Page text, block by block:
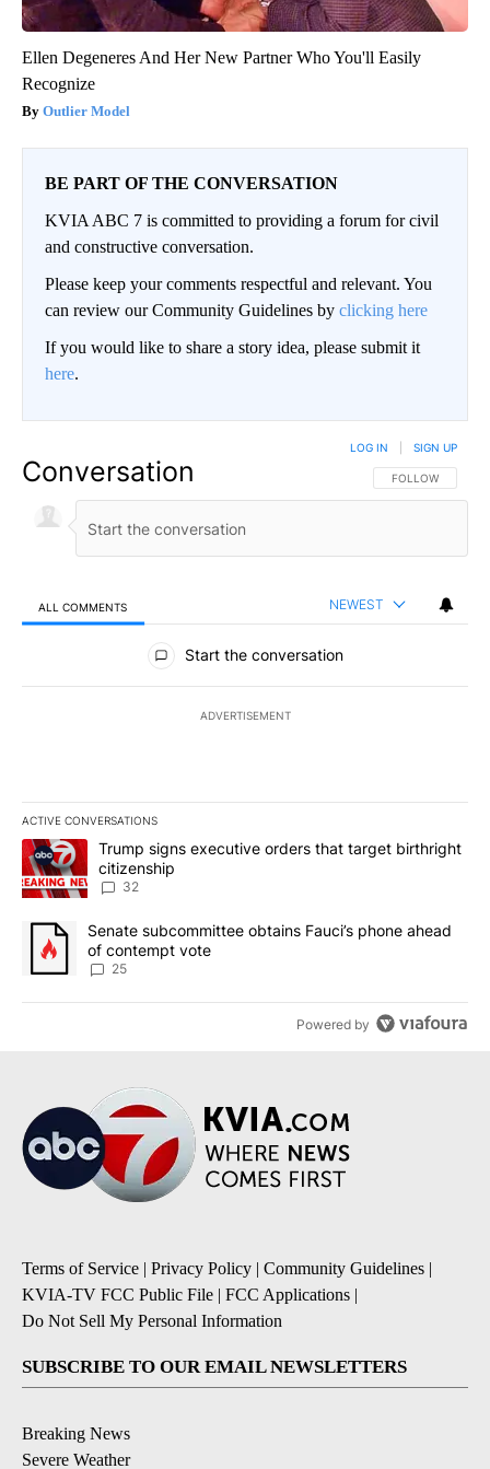
Ellen Degeneres And Her New Partner Who You'll Easily
Recognize
Outlier Model
BE PART OF THE CONVERSATION
KVIA ABC 7 is committed to providing a forum for civil
and constructive conversation.
Please keep your comments respectful and relevant. You
can review our Community Guidelines by clicking here
If you would like to share a story idea, please submit it
here.
Conversation FOLLOW THIS
FOLLOW
LOG IN SIGN UP
ALL COMMENTS NEWEST
All Comments
Start the conversation
ADVERTISEMENT
ACTIVE CONVERSATIONS
The following is a list of the most commented articles in the last
A trending article titled "Trump signs executive orders that
Trump signs executive orders that target birthright
citizenship
32
A trending article titled "Senate subcommittee obtains Fauci’s
Senate subcommittee obtains Fauci’s phone ahead
of contempt vote
25
Powered by
Terms of Service | Privacy Policy | Community Guidelines |
KVIA-TV FCC Public File | FCC Applications |
Do Not Sell My Personal Information
SUBSCRIBE TO OUR EMAIL NEWSLETTERS
Breaking News
Severe Weather